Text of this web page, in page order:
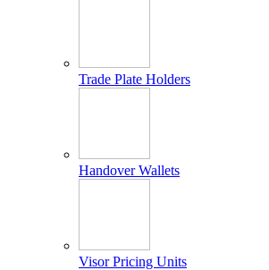
Trade Plate Holders
Handover Wallets
Visor Pricing Units